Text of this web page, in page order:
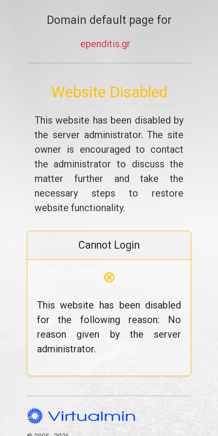
Domain default page for
ependitis.gr
Website Disabled
This website has been disabled by
the server administrator. The site
owner is encouraged to contact
the administrator to discuss the
matter further and take the
necessary steps to restore
website functionality.
Cannot Login
⊗
This website has been disabled
for the following reason: No
reason given by the server
administrator.